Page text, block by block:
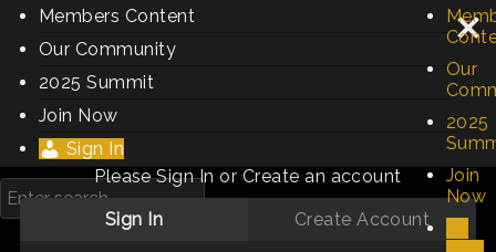
Our
2025
Join
Now
Members Content
Our Community
2025 Summit
Join Now
Sign In
Please Sign In or Create an account
Sign In Create Account